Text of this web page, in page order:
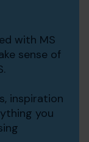
with MS
sense of
inspiration
you